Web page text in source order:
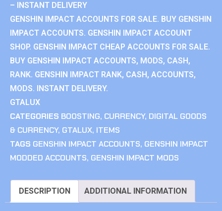
– INSTANT DELIVERY
GENSHIN IMPACT ACCOUNTS FOR SALE. BUY GENSHIN
IMPACT ACCOUNTS. GENSHIN IMPACT ACCOUNT
SHOP. GENSHIN IMPACT CHEAP ACCOUNTS FOR SALE.
BUY GENSHIN IMPACT ACCOUNTS, MODS, CASH,
RANK. GENSHIN IMPACT RANK, CASH, ACCOUNTS,
MODS. INSTANT DELIVERY.
GTALUX
CATEGORIES BOOSTING, CURRENCY, DIGITAL GOODS
& CURRENCY, GTALUX, ITEMS
TAGS GENSHIN IMPACT ACCOUNTS, GENSHIN IMPACT
MODDED ACCOUNTS, GENSHIN IMPACT MODS
DESCRIPTION ADDITIONAL INFORMATION